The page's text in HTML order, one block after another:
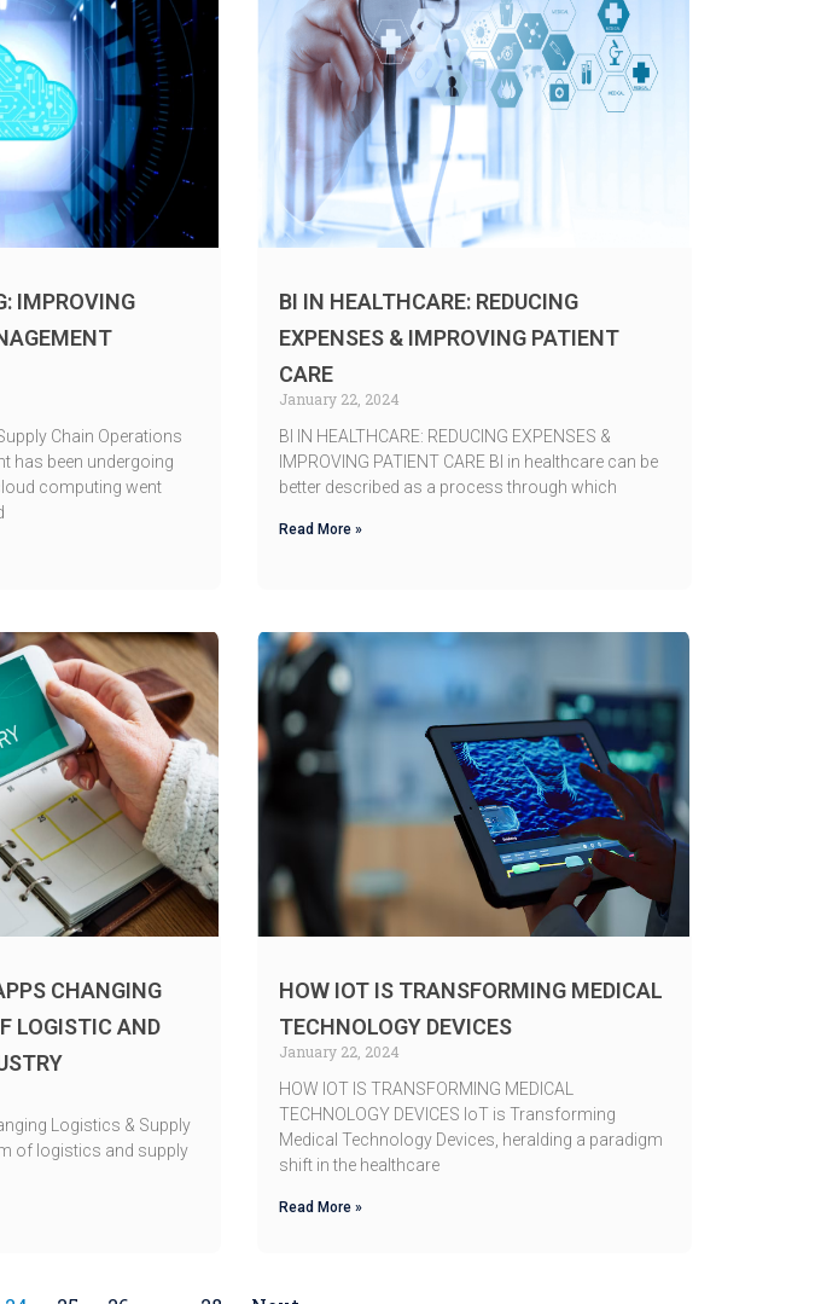
IMPROVING
Chain Operations
has been undergoing
computing went
BI IN HEALTHCARE: REDUCING
EXPENSES & IMPROVING PATIENT
CARE
January 22, 2024
BI IN HEALTHCARE: REDUCING EXPENSES &
IMPROVING PATIENT CARE BI in healthcare can be
better described as a process through which
Read More »
CHANGING
LOGISTIC AND
Logistics & Supply
of logistics and supply
HOW IOT IS TRANSFORMING MEDICAL
TECHNOLOGY DEVICES
January 22, 2024
HOW IOT IS TRANSFORMING MEDICAL
TECHNOLOGY DEVICES IoT is Transforming
Medical Technology Devices, heralding a paradigm
shift in the healthcare
Read More »